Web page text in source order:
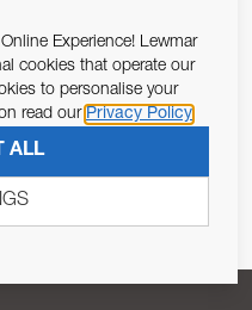
of Article 13 of the EU REG
of personal data as per
SUBSCRIBE
Experience! Lewmar
cookies that operate our
to personalise your
read our Privacy Policy
ALL